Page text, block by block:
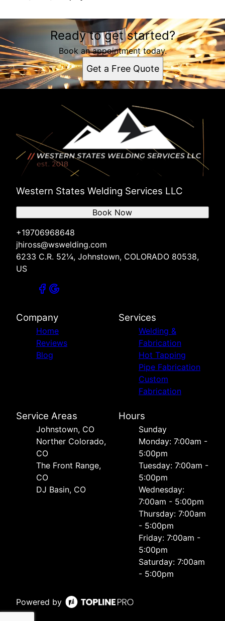
Ready to get started?
Book an appointment today.
Get a Free Quote
Western States Welding Services LLC
+19706968648
jhiross@wswelding.com
6233 C.R. 52¼, Johnstown, COLORADO 80538,
US
Book Now
Company
Home
Reviews
Blog
Services
Welding &
Fabrication
Hot Tapping
Pipe Fabrication
Custom
Fabrication
Service Areas
Johnstown, CO
Norther Colorado,
CO
The Front Range,
CO
DJ Basin, CO
Hours
Sunday
Monday: 7:00am -
5:00pm
Tuesday: 7:00am -
5:00pm
Wednesday:
7:00am - 5:00pm
Thursday: 7:00am
- 5:00pm
Friday: 7:00am -
5:00pm
Saturday: 7:00am
- 5:00pm
Powered by